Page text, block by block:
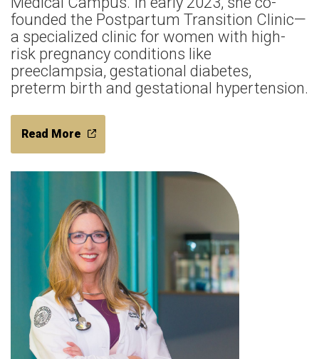
founded the Postpartum Transition Clinic—
a specialized clinic for women with high-
risk pregnancy conditions like
preeclampsia, gestational diabetes,
preterm birth and gestational hypertension.
Read More